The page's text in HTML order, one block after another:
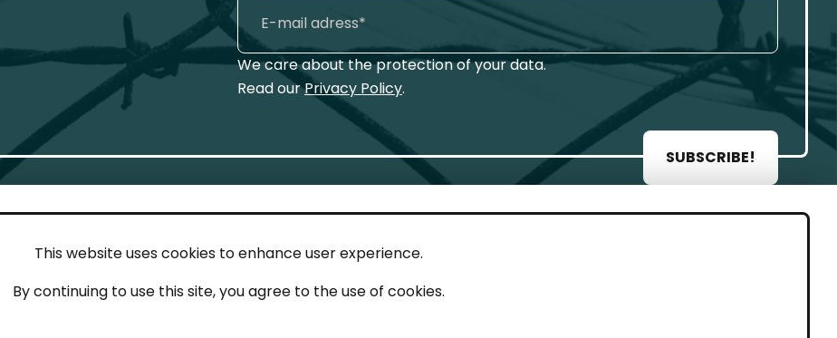
This website uses cookies to enhance user experience.
By continuing to use this site, you agree to the use of cookies.
We care about the protection of your data.
Read ourPrivacy Policy.
SUBSCRIBE!
Contact